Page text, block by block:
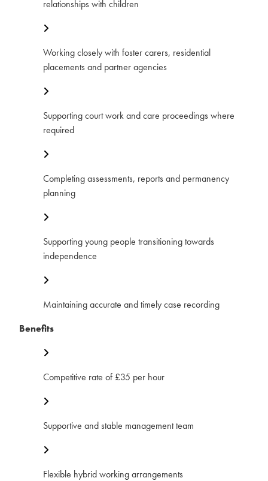
relationships with children
Working closely with foster carers, residential
placements and partner agencies
Supporting court work and care proceedings where
required
Completing assessments, reports and permanency
planning
Supporting young people transitioning towards
independence
Maintaining accurate and timely case recording
Benefits
Competitive rate of £35 per hour
Supportive and stable management team
Flexible hybrid working arrangements